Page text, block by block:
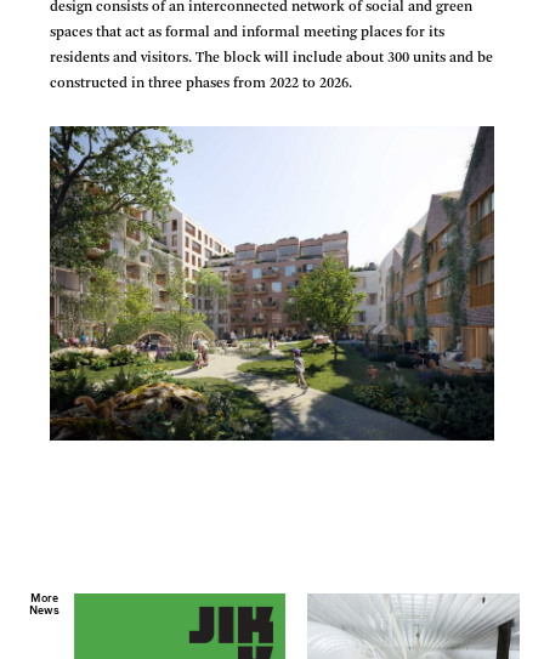
design consists of an interconnected network of social and green
spaces that act as formal and informal meeting places for its
residents and visitors. The block will include about 300 units and be
constructed in three phases from 2022 to 2026.
More
News